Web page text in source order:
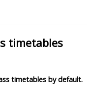
timetables
timetables by default.